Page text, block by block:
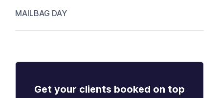
MAILBAG DAY
Get your clients booked on top